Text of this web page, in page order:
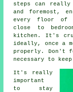
steps can really
and foremost,
every floor of
close to
kitchen. It's
ideally, once a
properly. Don't
necessary to
It's really
important
to stay